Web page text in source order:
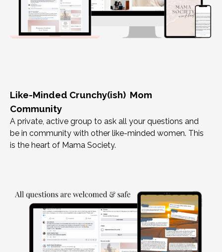
Like-Minded Crunchy(ish) Mom
Community
A private, active group to ask all your questions and
be in community with other like-minded women. This
is the heart of Mama Society.